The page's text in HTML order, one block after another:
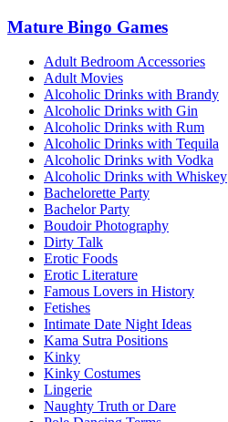
Mature Bingo Games
Adult Bedroom Accessories
Adult Movies
Alcoholic Drinks with Brandy
Alcoholic Drinks with Gin
Alcoholic Drinks with Rum
Alcoholic Drinks with Tequila
Alcoholic Drinks with Vodka
Alcoholic Drinks with Whiskey
Bachelorette Party
Bachelor Party
Boudoir Photography
Dirty Talk
Erotic Foods
Erotic Literature
Famous Lovers in History
Fetishes
Intimate Date Night Ideas
Kama Sutra Positions
Kinky
Kinky Costumes
Lingerie
Naughty Truth or Dare